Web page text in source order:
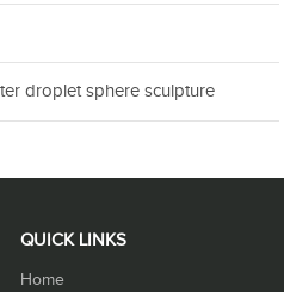
droplet sphere sculpture
QUICK LINKS
Home